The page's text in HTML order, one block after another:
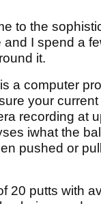
to the
and I spend a
it.
a computer
your current
recording at
iwhat the
pushed or
20 putts with